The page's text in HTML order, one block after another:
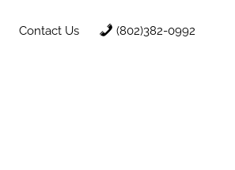
Contact Us (802)382-0992